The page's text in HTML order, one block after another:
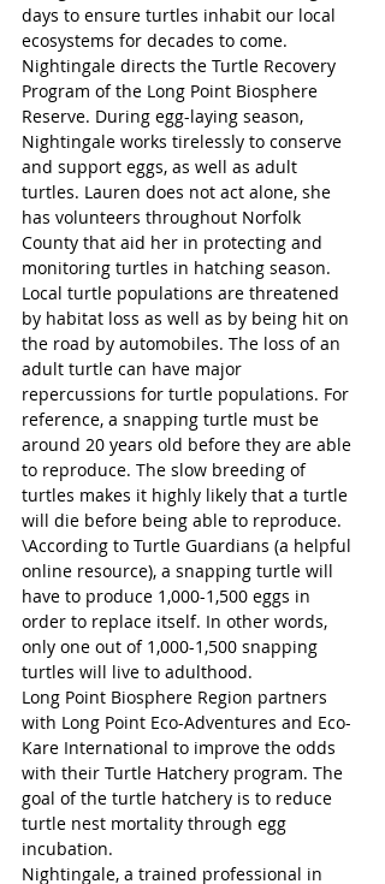
days to ensure turtles inhabit our local
ecosystems for decades to come.
Nightingale directs the Turtle Recovery
Program of the Long Point Biosphere
Reserve. During egg-laying season,
Nightingale works tirelessly to conserve
and support eggs, as well as adult
turtles. Lauren does not act alone, she
has volunteers throughout Norfolk
County that aid her in protecting and
monitoring turtles in hatching season.
Local turtle populations are threatened
by habitat loss as well as by being hit on
the road by automobiles. The loss of an
adult turtle can have major
repercussions for turtle populations. For
reference, a snapping turtle must be
around 20 years old before they are able
to reproduce. The slow breeding of
turtles makes it highly likely that a turtle
will die before being able to reproduce.
\According to Turtle Guardians (a helpful
online resource), a snapping turtle will
have to produce 1,000-1,500 eggs in
order to replace itself. In other words,
only one out of 1,000-1,500 snapping
turtles will live to adulthood.
Long Point Biosphere Region partners
with Long Point Eco-Adventures and Eco-
Kare International to improve the odds
with their Turtle Hatchery program. The
goal of the turtle hatchery is to reduce
turtle nest mortality through egg
incubation.
Nightingale, a trained professional in